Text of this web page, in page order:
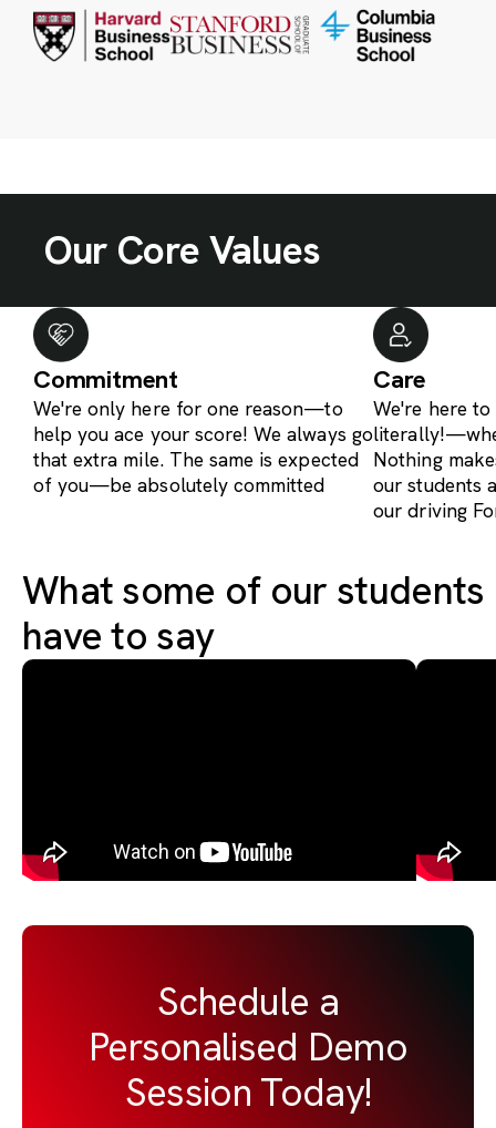
Our Core Values
Commitment
We're only here for one reason—to
help you ace your score! We always go
that extra mile. The same is expected
of you—be absolutely committed
Care
We're here
Nothing
our students
our driving
What some of our students
have to say
Schedule a
Personalised Demo
Session Today!